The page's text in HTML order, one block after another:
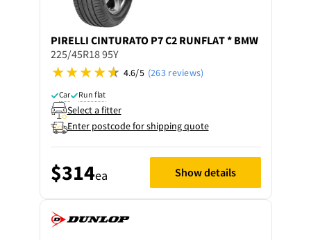
PIRELLI CINTURATO P7 C2 RUNFLAT * BMW
225/45R18 95Y
4.6/5 (263 reviews)
Car Run flat
Select a fitter
Enter postcode for shipping quote
$314ea Show details